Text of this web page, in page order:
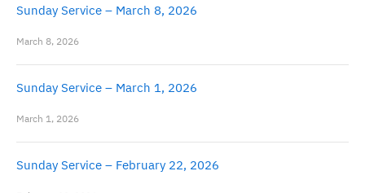
Sunday Service – March 8, 2026
March 8, 2026
Sunday Service – March 1, 2026
March 1, 2026
Sunday Service – February 22, 2026